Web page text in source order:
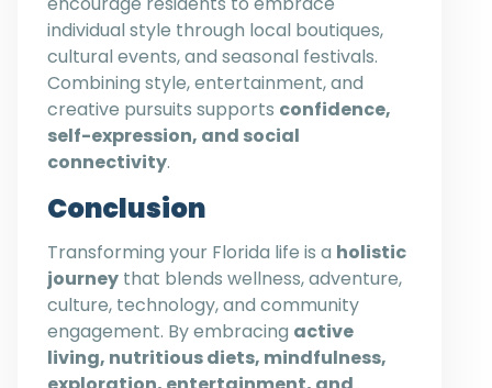
individual style through local boutiques,
cultural events, and seasonal festivals.
Combining style, entertainment, and
creative pursuits supports confidence,
self-expression, and social
connectivity.
Conclusion
Transforming your Florida life is a holistic
journey that blends wellness, adventure,
culture, technology, and community
engagement. By embracing active
living, nutritious diets, mindfulness,